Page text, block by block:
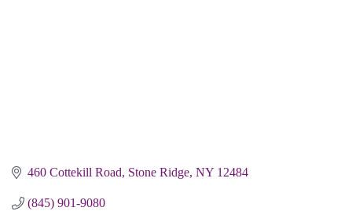
460 Cottekill Road Stone Ridge NY 12484
(845) 901-9080